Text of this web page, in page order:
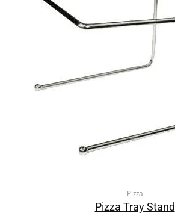
Pizza
Pizza Tray Stand